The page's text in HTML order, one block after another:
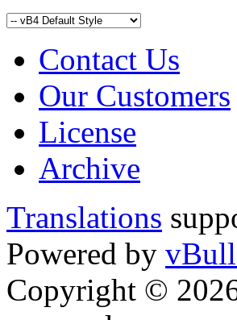
Contact Us
Our Customers
License
Archive
Translations
Powered by
Copyright ©